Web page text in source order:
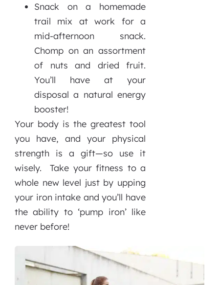
Snack on a homemade
trail mix at work for a
mid-afternoon snack.
Chomp on an assortment
of nuts and dried fruit.
You’ll have at your
disposal a natural energy
booster!
Your body is the greatest tool
you have, and your physical
strength is a gift—so use it
wisely. Take your fitness to a
whole new level just by upping
your iron intake and you’ll have
the ability to ‘pump iron’ like
never before!